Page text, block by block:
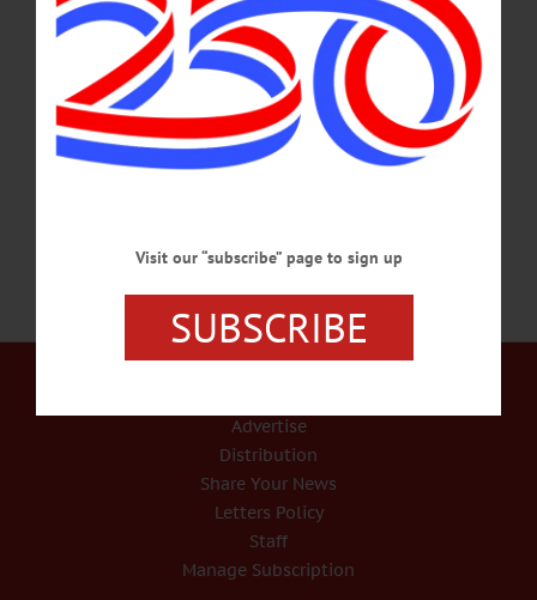
IN MEMORIAM Mass For John Nowhitney 6/27; Navy Vet Fought On Belleau
Wood ONEONTA – The funeral mass for John Patrick Nowhitney, 93, a
decorated Navy veteran of World War II, serving on the USS Belleau Wood
aircraft carrier when it came under kamikaze attack, and member of the state
Veterans Hall of Fame, will be celebrated at 10:15 a.m. Monday, June 27, at St.
Mary’s Catholic Church, 39 Walnut St. Mr. Nowhitney passed away Monday,
May 23, 2016 at…
Advertise
Distribution
Share Your News
Letters Policy
Staff
Manage Subscription
Visit our “subscribe” page to sign up
SUBSCRIBE